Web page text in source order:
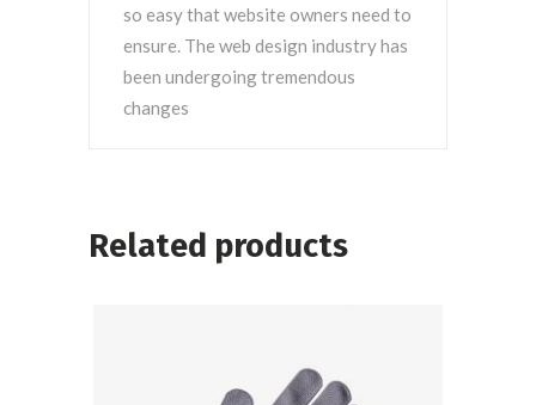
so easy that website owners need to
ensure. The web design industry has
been undergoing tremendous
changes
Related products